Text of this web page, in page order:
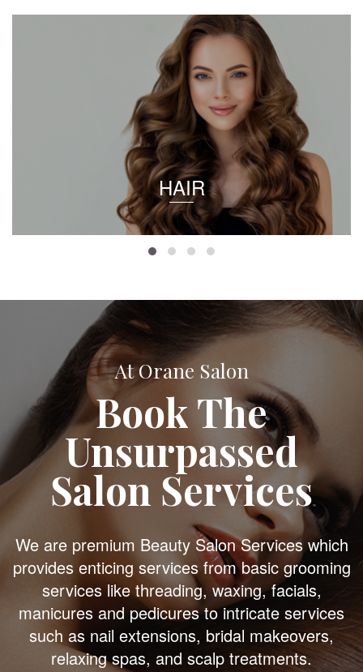
HAIR
At Orane Salon
Book The
Unsurpassed
Salon Services
We are premium Beauty Salon Services which
provides enticing services from basic grooming
services like threading, waxing, facials,
manicures and pedicures to intricate services
such as nail extensions, bridal makeovers,
relaxing spas, and scalp treatments.